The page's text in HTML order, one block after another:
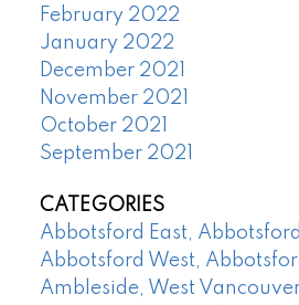
February 2022
January 2022
December 2021
November 2021
October 2021
September 2021
CATEGORIES
Abbotsford East,
Abbotsford West,
Ambleside, West